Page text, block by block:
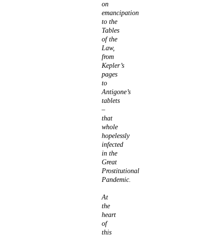
on
emancipation
to the
Tables
of the
Law,
from
Kepler’s
pages
to
Antigone’s
tablets
–
that
whole
hopelessly
infected
in the
Great
Prostitutional
Pandemic.
At
the
heart
of
this